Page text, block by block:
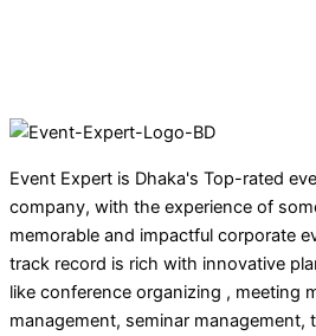
Event Expert is Dhaka's Top-rated
company, with the experience of
memorable and impactful corporate
track record is rich with innovative
like conference organizing , meeting
management, seminar management,